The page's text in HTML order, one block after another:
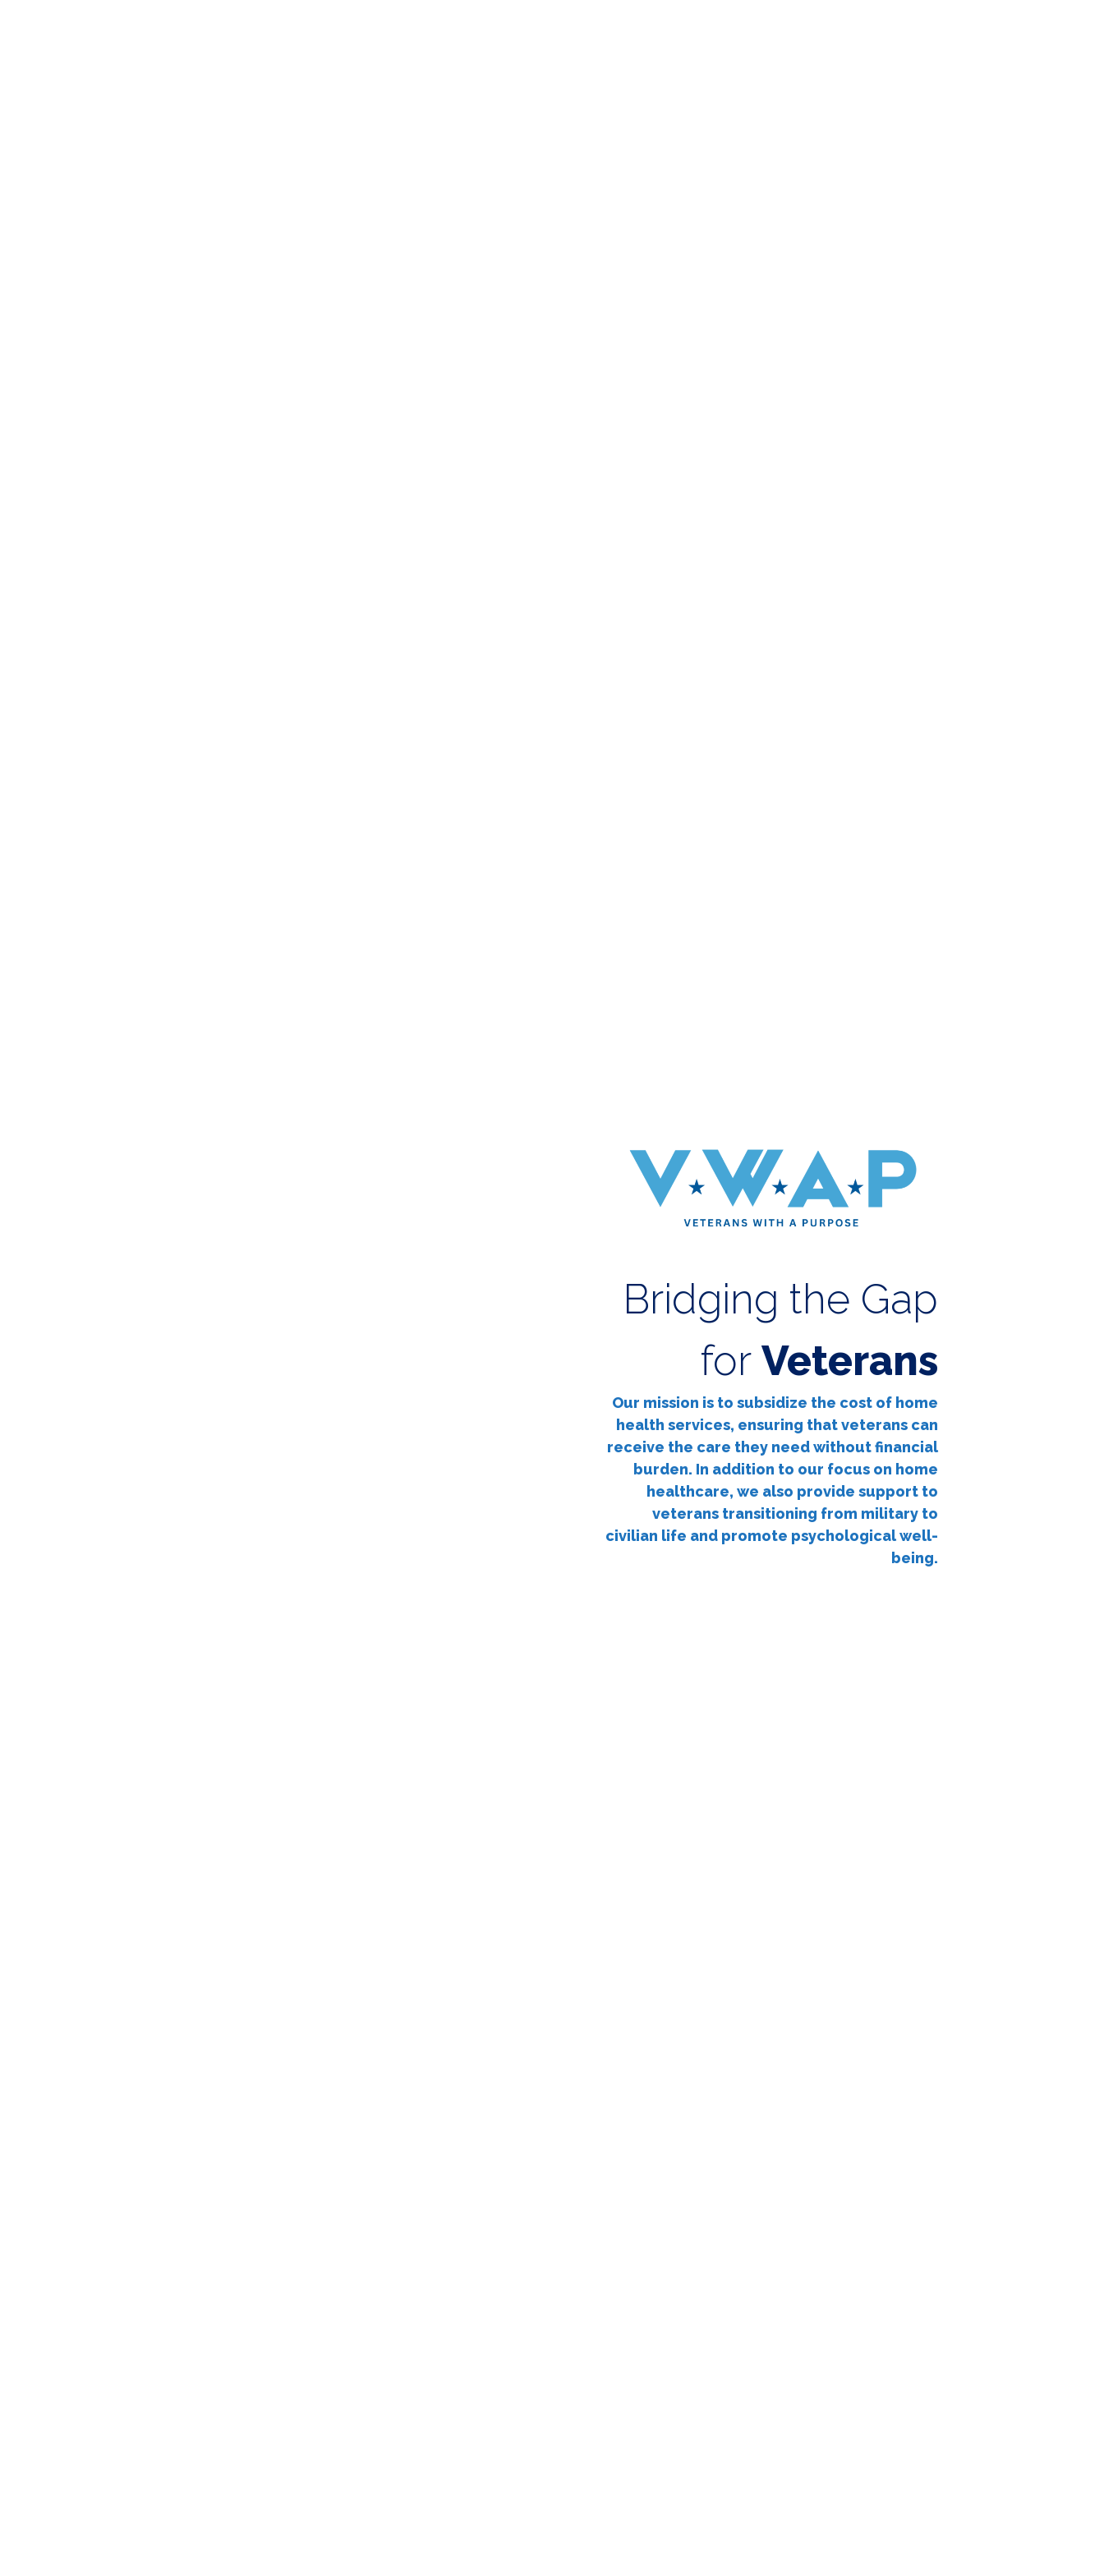
Bridging the Gap
for Veterans
Our mission is to subsidize the cost of home
health services, ensuring that veterans can
receive the care they need without financial
burden. In addition to our focus on home
healthcare, we also provide support to
veterans transitioning from military to
civilian life and promote psychological well-
being.